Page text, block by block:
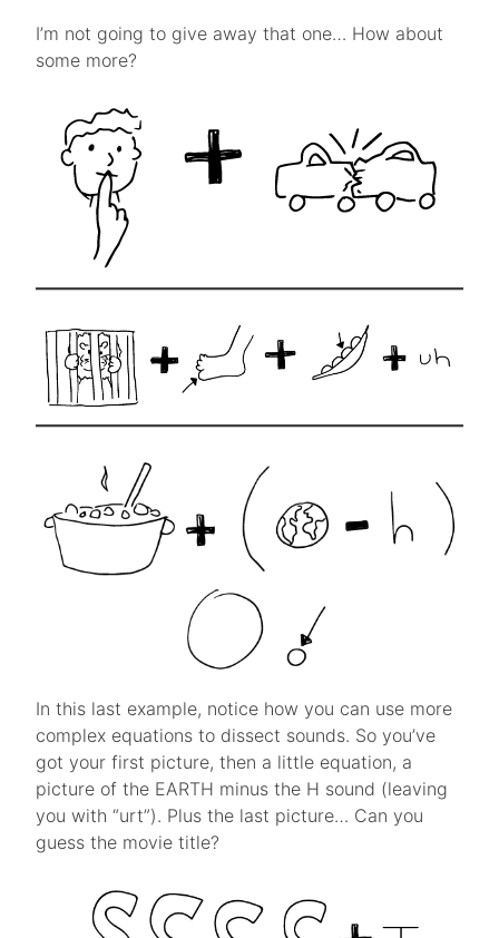
I’m not going to give away that one… How about
some more?
In this last example, notice how you can use more
complex equations to dissect sounds. So you’ve
got your first picture, then a little equation, a
picture of the EARTH minus the H sound (leaving
you with “urt”). Plus the last picture… Can you
guess the movie title?